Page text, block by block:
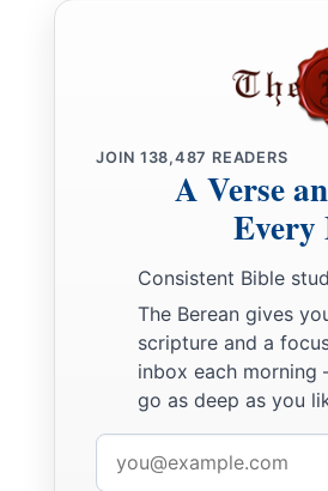
JOIN 138,487 READERS
A Verse
Consistent Bible
The Berean gives
scripture and a
inbox each
go as deep as you
address